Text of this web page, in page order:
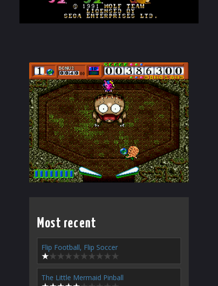
Most recent
Flip Football, Flip Soccer
The Little Mermaid Pinball